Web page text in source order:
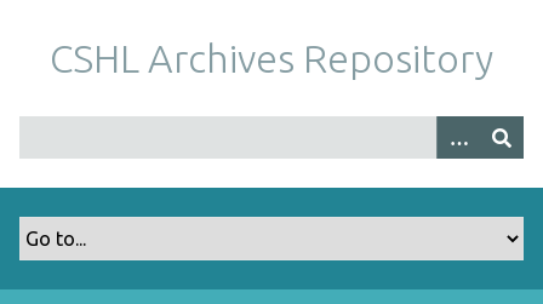
m
CSHL Archives Repository